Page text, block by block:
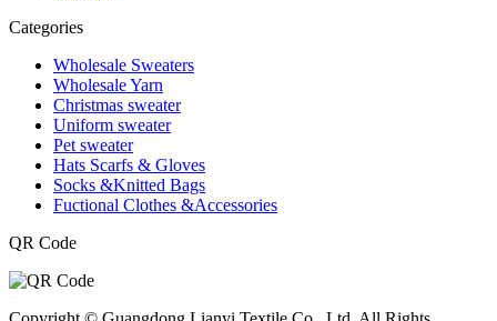
Categories
Wholesale Sweaters
Wholesale Yarn
Christmas sweater
Uniform sweater
Pet sweater
Hats Scarfs & Gloves
Socks &Knitted Bags
Fuctional Clothes &Accessories
QR Code